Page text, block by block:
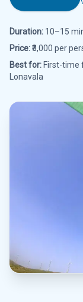
Duration: 10–15
Price:₹3,000 per
Best for: First-time
Lonavala